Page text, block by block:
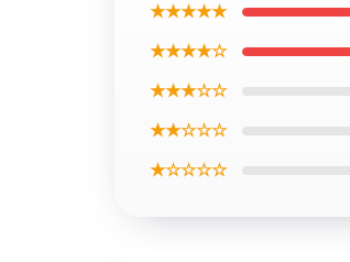
★★★★★
★★★★☆
★★★☆☆
★★☆☆☆
★☆☆☆☆